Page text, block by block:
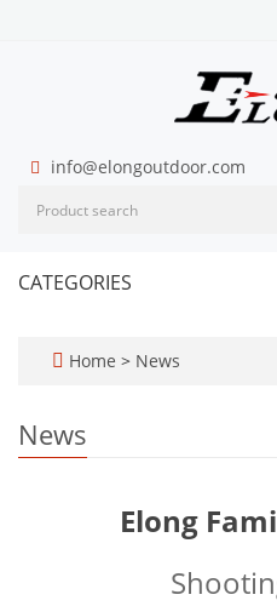
info@elongoutdoor.com
CATEGORIES
Home > News
News
Elong